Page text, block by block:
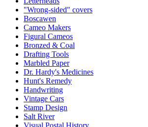
"Wrong-sided" covers
Boscawen
Cameo Makers
Figural Cameos
Bronzed & Coal
Drafting Tools
Marbled Paper
Dr. Hardy's Medicines
Hunt's Remedy
Handwriting
Vintage Cars
Stamp Design
Salt River
Visual Postal History